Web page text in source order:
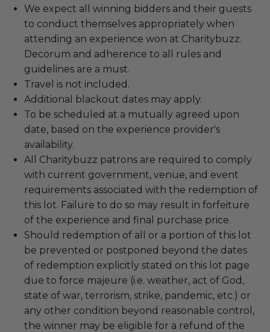
We expect all winning bidders and their guests
to conduct themselves appropriately when
attending an experience won at Charitybuzz.
Decorum and adherence to all rules and
guidelines are a must.
Travel is not included.
Additional blackout dates may apply.
To be scheduled at a mutually agreed upon
date, based on the experience provider's
availability.
All Charitybuzz patrons are required to comply
with current government, venue, and event
requirements associated with the redemption of
this lot. Failure to do so may result in forfeiture
of the experience and final purchase price.
Should redemption of all or a portion of this lot
be prevented or postponed beyond the dates
of redemption explicitly stated on this lot page
due to force majeure (i.e. weather, act of God,
state of war, terrorism, strike, pandemic, etc.) or
any other condition beyond reasonable control,
the winner may be eligible for a refund of the